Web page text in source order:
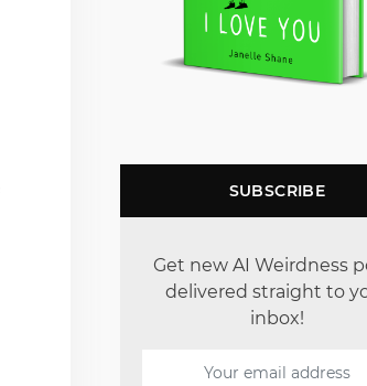
SUBSCRIBE
Get new AI Weirdness
delivered straight to
inbox!